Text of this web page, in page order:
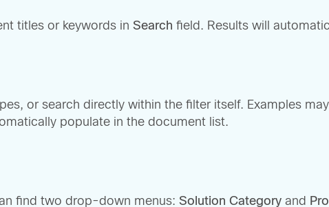
titles or keywords in Search field. Results will
or search directly within the filter itself. Examples
populate in the document list.
find two drop-down menus: Solution Category and